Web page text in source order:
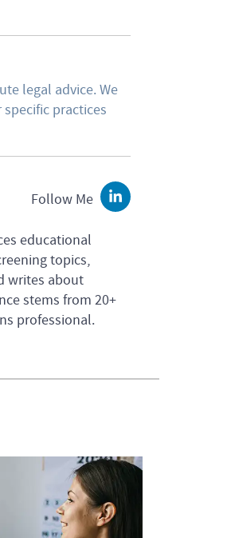
legal advice. We
practices
Follow Me
LinkedIn
educational
topics,
writes about
stems from 20+
professional.